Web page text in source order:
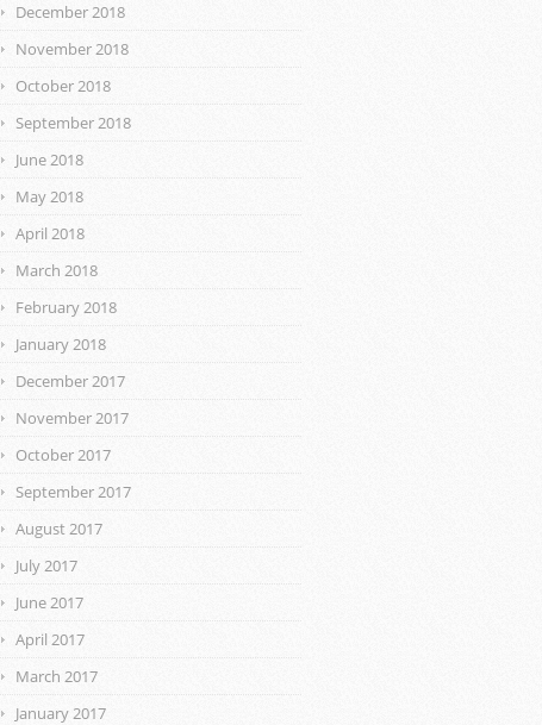
December 2018
November 2018
October 2018
September 2018
June 2018
May 2018
April 2018
March 2018
February 2018
January 2018
December 2017
November 2017
October 2017
September 2017
August 2017
July 2017
June 2017
April 2017
March 2017
January 2017